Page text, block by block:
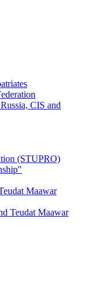
CIS and
(STUPRO)
Maawar
Teudat Maawar